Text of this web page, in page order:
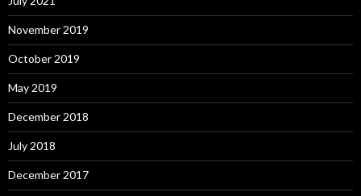
November 2019
October 2019
May 2019
December 2018
July 2018
December 2017